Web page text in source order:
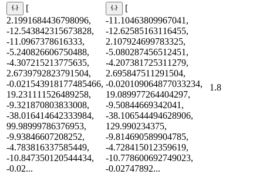
[
2.1991684436798096,
-12.543842315673828,
-11.0967378616333,
-5.240826606750488,
-4.307215213775635,
2.6739792823791504,
-0.021543918177485466,
19.231111526489258,
-9.321870803833008,
-38.016414642333984,
99.98999786376953,
-9.93846607208252,
-4.783816337585449,
-10.847350120544434,
-0.02...
[
-11.10463809967041,
-12.62585163116455,
2.107924699783325,
-5.080287456512451,
-4.207381725311279,
2.695847511291504,
-0.020109064877033234,
19.089977264404297,
-9.50844669342041,
-38.106544494628906,
129.990234375,
-9.814690589904785,
-4.728415012359619,
-10.778600692749023,
-0.02747892...
1.8